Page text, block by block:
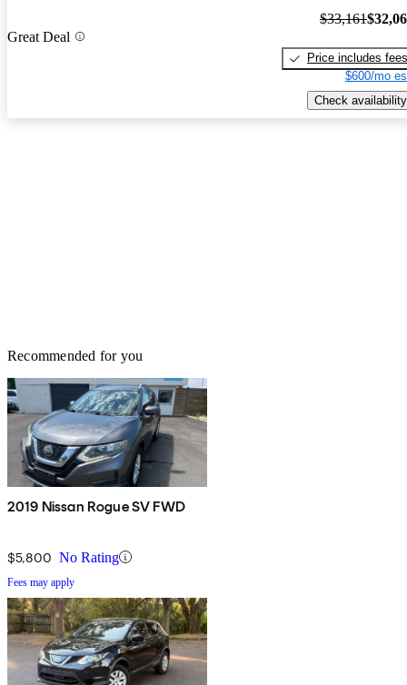
Great Deal
$33,161
Price includes fees
$600/mo
Check availability
Recommended for you
2019 Nissan Rogue SV FWD
$5,800 No Rating
Fees may apply